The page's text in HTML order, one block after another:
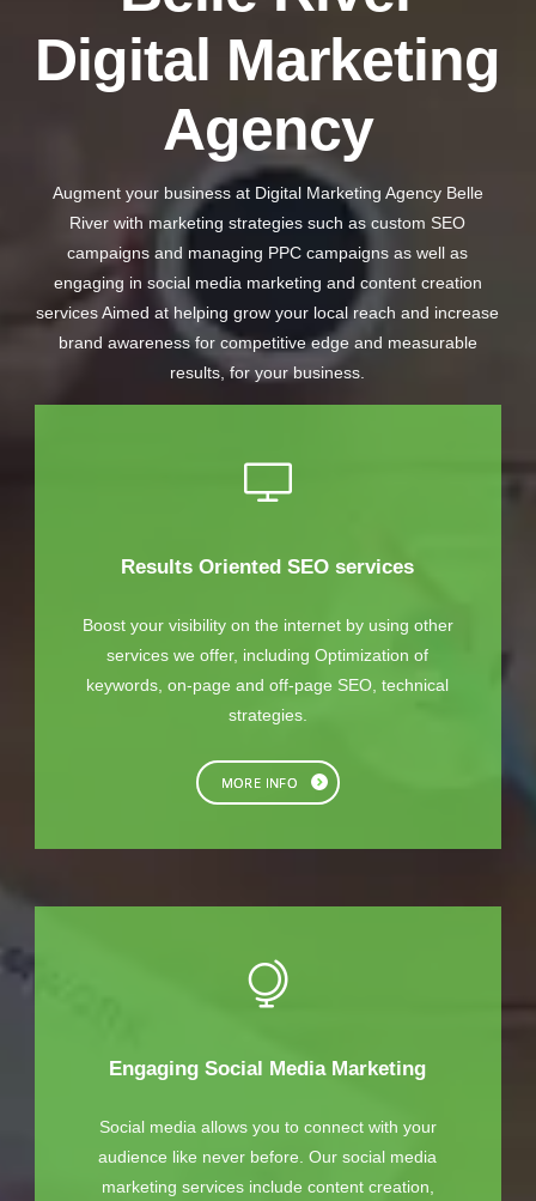
Digital Marketing
Agency
Augment your business at Digital Marketing Agency Belle
River with marketing strategies such as custom SEO
campaigns and managing PPC campaigns as well as
engaging in social media marketing and content creation
services Aimed at helping grow your local reach and increase
brand awareness for competitive edge and measurable
results, for your business.
Results Oriented SEO services
Boost your visibility on the internet by using other
services we offer, including Optimization of
keywords, on-page and off-page SEO, technical
strategies.
MORE INFO
Engaging Social Media Marketing
Social media allows you to connect with your
audience like never before. Our social media
marketing services include content creation,